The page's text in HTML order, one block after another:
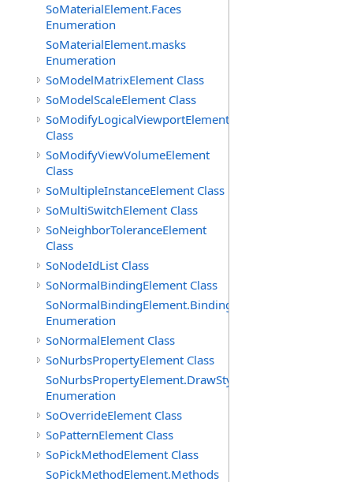
SoMaterialElement.Faces
Enumeration
SoMaterialElement.masks
Enumeration
SoModelMatrixElement Class
SoModelScaleElement Class
SoModifyLogicalViewportElement
Class
SoModifyViewVolumeElement
Class
SoMultipleInstanceElement Class
SoMultiSwitchElement Class
SoNeighborToleranceElement
Class
SoNodeIdList Class
SoNormalBindingElement Class
SoNormalBindingElement.Bindings
Enumeration
SoNormalElement Class
SoNurbsPropertyElement Class
SoNurbsPropertyElement.DrawStyles
Enumeration
SoOverrideElement Class
SoPatternElement Class
SoPickMethodElement Class
SoPickMethodElement.Methods